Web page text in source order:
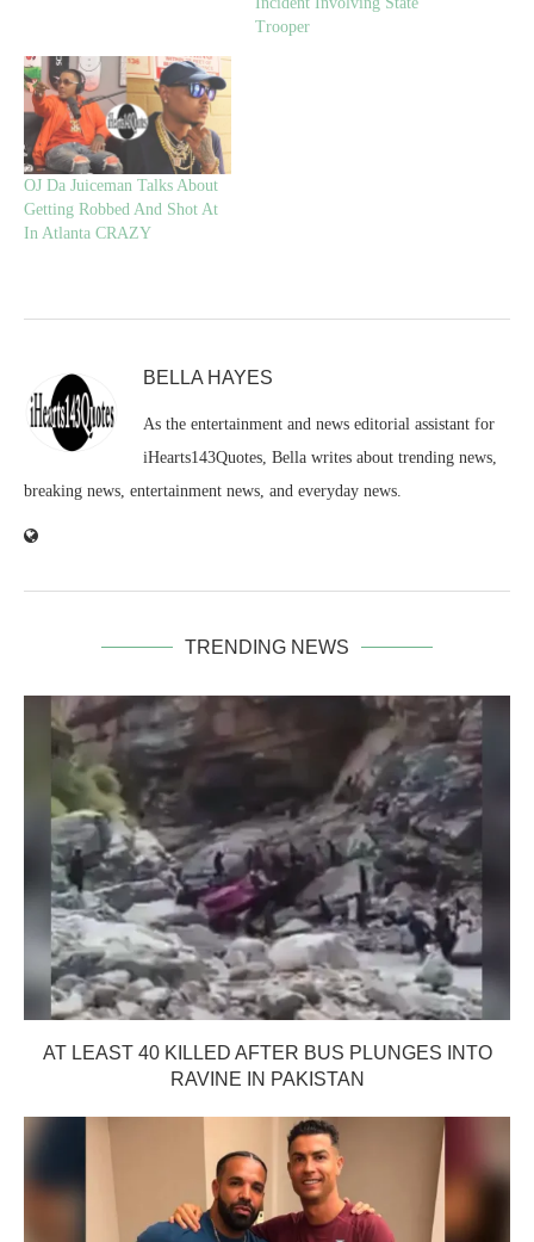
Trooper
OJ Da Juiceman Talks About
Getting Robbed And Shot At
In Atlanta CRAZY
BELLA HAYES
As the entertainment and news editorial assistant for
iHearts143Quotes, Bella writes about trending news,
breaking news, entertainment news, and everyday news.
TRENDING NEWS
AT LEAST 40 KILLED AFTER BUS PLUNGES INTO
RAVINE IN PAKISTAN